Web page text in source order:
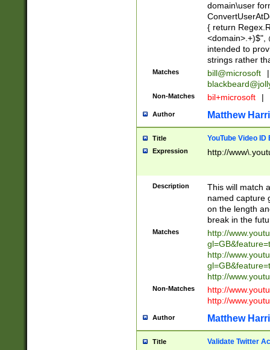
domain\user
{ return
<domain>.+)$",
intended to
strings rather
Matches bill@microsoft
|
Non-Matches bil+microsoft |
Author Matthew
Title YouTube Video
Expression http://
Description
This will match
named capture
on the length
break in the
Matches
http://
http://
http://
Non-Matches
http://
http://
Author Matthew
Title Validate Twitter